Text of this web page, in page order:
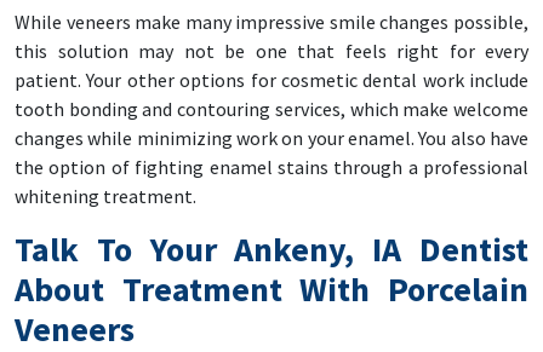
While veneers make many impressive smile changes possible,
this solution may not be one that feels right for every
patient. Your other options for cosmetic dental work include
tooth bonding and contouring services, which make welcome
changes while minimizing work on your enamel. You also have
the option of fighting enamel stains through a professional
whitening treatment.
Talk To Your Ankeny, IA Dentist
About Treatment With Porcelain
Veneers